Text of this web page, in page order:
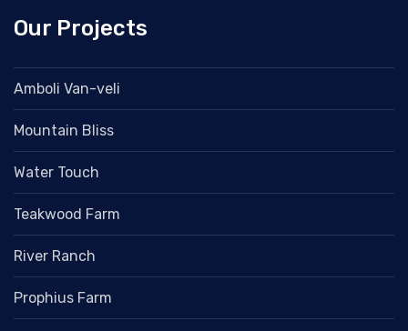
Our Projects
Amboli Van-veli
Mountain Bliss
Water Touch
Teakwood Farm
River Ranch
Prophius Farm